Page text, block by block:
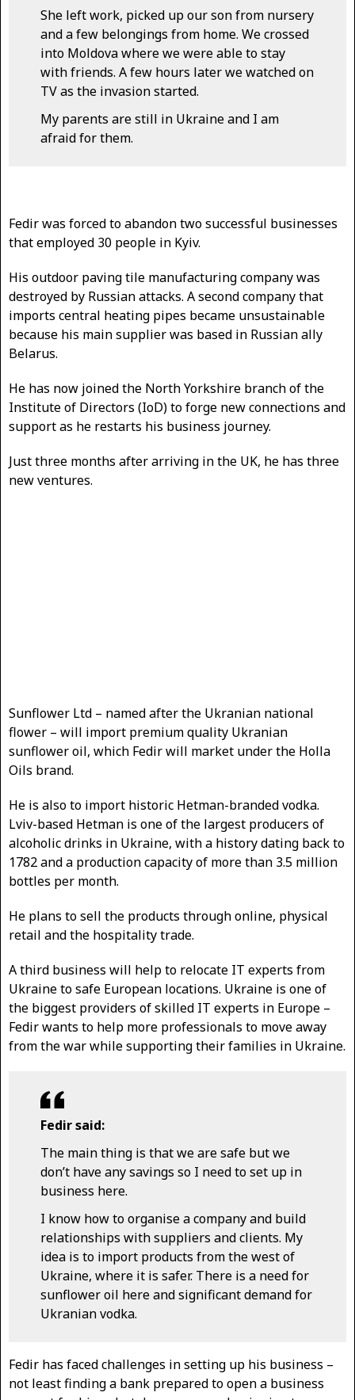
She left work, picked up our son from nursery
and a few belongings from home. We crossed
into Moldova where we were able to stay
with friends. A few hours later we watched on
TV as the invasion started.
My parents are still in Ukraine and I am
afraid for them.
Fedir was forced to abandon two successful businesses
that employed 30 people in Kyiv.
His outdoor paving tile manufacturing company was
destroyed by Russian attacks. A second company that
imports central heating pipes became unsustainable
because his main supplier was based in Russian ally
Belarus.
He has now joined the North Yorkshire branch of the
Institute of Directors (IoD) to forge new connections and
support as he restarts his business journey.
Just three months after arriving in the UK, he has three
new ventures.
Sunflower Ltd – named after the Ukranian national
flower – will import premium quality Ukranian
sunflower oil, which Fedir will market under the Holla
Oils brand.
He is also to import historic Hetman-branded vodka.
Lviv-based Hetman is one of the largest producers of
alcoholic drinks in Ukraine, with a history dating back to
1782 and a production capacity of more than 3.5 million
bottles per month.
He plans to sell the products through online, physical
retail and the hospitality trade.
A third business will help to relocate IT experts from
Ukraine to safe European locations. Ukraine is one of
the biggest providers of skilled IT experts in Europe –
Fedir wants to help more professionals to move away
from the war while supporting their families in Ukraine.
Fedir said:
The main thing is that we are safe but we
don’t have any savings so I need to set up in
business here.
I know how to organise a company and build
relationships with suppliers and clients. My
idea is to import products from the west of
Ukraine, where it is safer. There is a need for
sunflower oil here and significant demand for
Ukranian vodka.
Fedir has faced challenges in setting up his business –
not least finding a bank prepared to open a business